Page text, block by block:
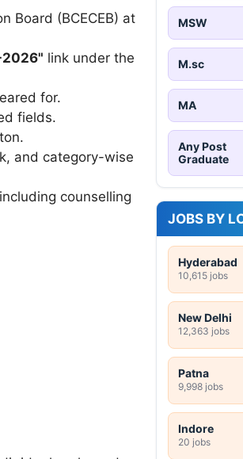
Board (BCECEB) at
2026" link under the
for.
fields.
and category-wise
counselling
MSW
M.sc
MA
Any Post
Graduate
JOBS BY
Hyderabad
10,615 jobs
New Delhi
12,363 jobs
Patna
9,998 jobs
Indore
20 jobs